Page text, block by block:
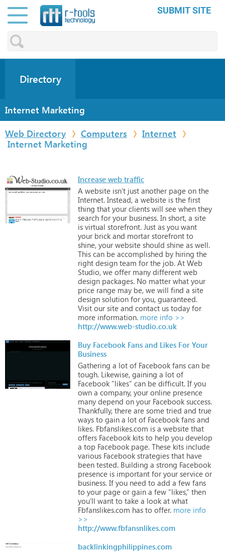
SUBMIT SITE
Directory
Internet Marketing
Web Directory
Computers
Internet
Internet Marketing
Increase web traffic
A website isn’t just another page on the
Internet. Instead, a website is the first
thing that your clients will see when they
search for your business. In short, a site
is virtual storefront. Just as you want
your brick and mortar storefront to
shine, your website should shine as well.
This can be accomplished by hiring the
right design team for the job. At Web
Studio, we offer many different web
design packages. No matter what your
price range may be, we will find a site
design solution for you, guaranteed.
Visit our site and contact us today for
more information. more info >>
http://www.web-studio.co.uk
Buy Facebook Fans and Likes For Your
Business
Gathering a lot of Facebook fans can be
tough. Likewise, gaining a lot of
Facebook “likes” can be difficult. If you
own a company, your online presence
many depend on your Facebook success.
Thankfully, there are some tried and true
ways to gain a lot of Facebook fans and
likes. Fbfanslikes.com is a website that
offers Facebook kits to help you develop
a top Facebook page. These kits include
various Facebook strategies that have
been tested. Building a strong Facebook
presence is important for your service or
business. If you need to add a few fans
to your page or gain a few “likes,” then
you’ll want to take a look at what
Fbfanslikes.com has to offer. more info
>>
http://www.fbfansnlikes.com
backlinkingphilippines.com